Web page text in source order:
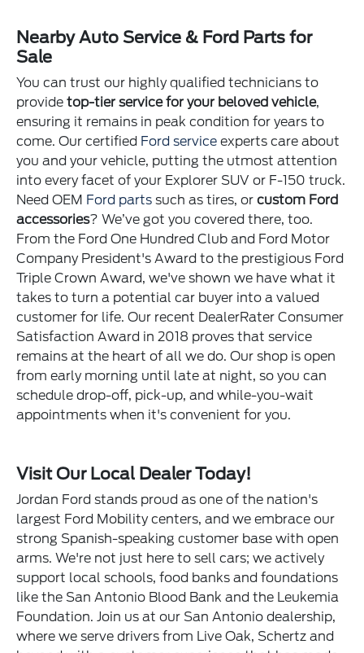
Nearby Auto Service & Ford Parts for
Sale
You can trust our highly qualified technicians to
providetop-tier service for your beloved vehicle,
ensuring it remains in peak condition for years to
come. Our certified Ford service experts care about
you and your vehicle, putting the utmost attention
into every facet of your Explorer SUV or F-150 truck.
Need OEM Ford parts such as tires, orcustom Ford
accessories? We’ve got you covered there, too.
From the Ford One Hundred Club and Ford Motor
Company President's Award to the prestigious Ford
Triple Crown Award, we've shown we have what it
takes to turn a potential car buyer into a valued
customer for life. Our recent DealerRater Consumer
Satisfaction Award in 2018 proves that service
remains at the heart of all we do. Our shop is open
from early morning until late at night, so you can
schedule drop-off, pick-up, and while-you-wait
appointments when it's convenient for you.
Visit Our Local Dealer Today!
Jordan Ford stands proud as one of the nation's
largest Ford Mobility centers, and we embrace our
strong Spanish-speaking customer base with open
arms. We're not just here to sell cars; we actively
support local schools, food banks and foundations
like the San Antonio Blood Bank and the Leukemia
Foundation. Join us at our San Antonio dealership,
where we serve drivers from Live Oak, Schertz and